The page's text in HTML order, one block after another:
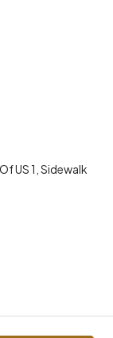
US 1, Sidewalk